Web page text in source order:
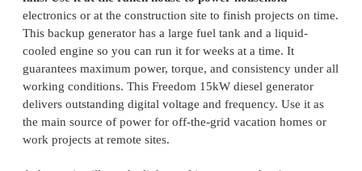
electronics or at the construction site to finish projects on time.
This backup generator has a large fuel tank and a liquid-
cooled engine so you can run it for weeks at a time. It
guarantees maximum power, torque, and consistency under all
working conditions. This Freedom 15kW diesel generator
delivers outstanding digital voltage and frequency. Use it as
the main source of power for off-the-grid vacation homes or
work projects at remote sites.